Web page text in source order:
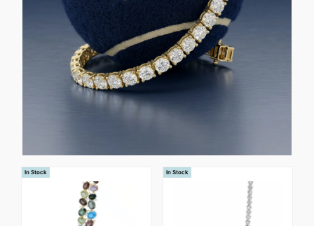
In Stock In Stock